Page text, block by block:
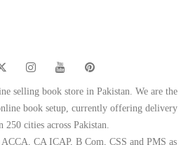
selling book store in Pakistan. We are the
book setup, currently offering delivery
250 cities across Pakistan.
CA ICAP, B Com, CSS and PMS as